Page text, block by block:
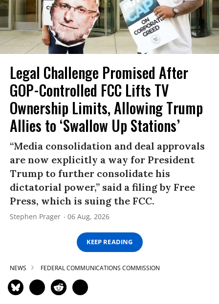
Legal Challenge Promised After
GOP-Controlled FCC Lifts TV
Ownership Limits, Allowing Trump
Allies to ‘Swallow Up Stations’
“Media consolidation and deal approvals
are now explicitly a way for President
Trump to further consolidate his
dictatorial power,” said a filing by Free
Press, which is suing the FCC.
Stephen Prager 06 Aug, 2026
KEEP READING
NEWS FEDERAL COMMUNICATIONS COMMISSION